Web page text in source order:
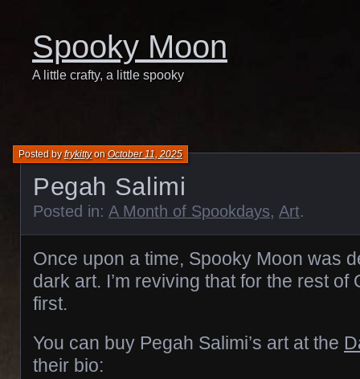
Spooky Moon
A little crafty, a little spooky
Pegah Salimi
Posted byfrykittyonOctober 11, 2025
Posted in: A Month of Spookdays, Art.
Once upon a time, Spooky Moon was
dark art. I’m reviving that for the rest of
first.
You can buy Pegah Salimi’s art at the
their bio: